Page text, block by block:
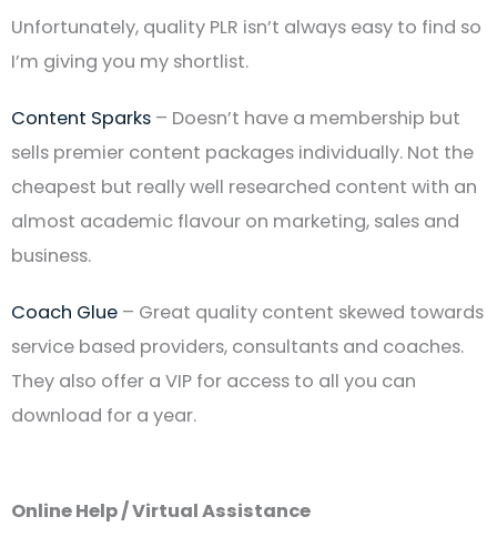
Unfortunately, quality PLR isn’t always easy to find so
I’m giving you my shortlist.
Content Sparks – Doesn’t have a membership but
sells premier content packages individually. Not the
cheapest but really well researched content with an
almost academic flavour on marketing, sales and
business.
Coach Glue – Great quality content skewed towards
service based providers, consultants and coaches.
They also offer a VIP for access to all you can
download for a year.
Online Help / Virtual Assistance